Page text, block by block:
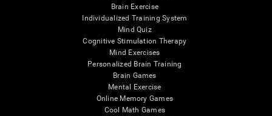
Brain Exercise
Individualized Training System
Mind Quiz
Cognitive Stimulation Therapy
Mind Exercises
Personalized Brain Training
Brain Games
Mental Exercise
Online Memory Games
Cool Math Games